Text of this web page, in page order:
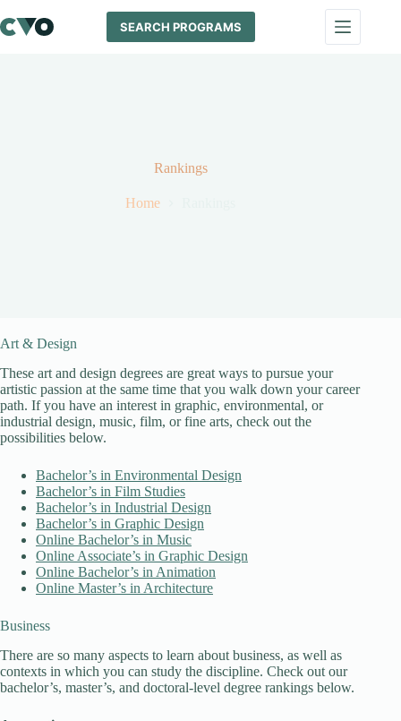
to
content
SEARCH PROGRAMS
Rankings
Home
Art & Design
These art and design degrees are great ways to pursue your
artistic passion at the same time that you walk down your career
path. If you have an interest in graphic, environmental, or
industrial design, music, film, or fine arts, check out the
possibilities below.
Bachelor’s in Environmental Design
Bachelor’s in Film Studies
Bachelor’s in Industrial Design
Bachelor’s in Graphic Design
Online Bachelor’s in Music
Online Associate’s in Graphic Design
Online Bachelor’s in Animation
Online Master’s in Architecture
Business
There are so many aspects to learn about business, as well as
contexts in which you can study the discipline. Check out our
bachelor’s, master’s, and doctoral-level degree rankings below.